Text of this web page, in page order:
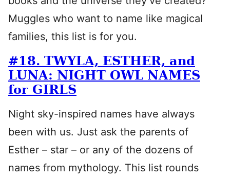
Muggles who want to name like magical
families, this list is for you.
#18. TWYLA, ESTHER, and
LUNA: NIGHT OWL NAMES
for GIRLS
Night sky-inspired names have always
been with us. Just ask the parents of
Esther – star – or any of the dozens of
names from mythology. This list rounds